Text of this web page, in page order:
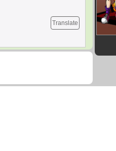
Translate